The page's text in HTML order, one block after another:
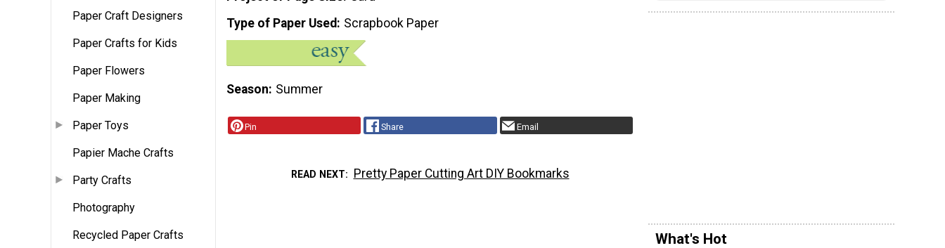
Paper Craft Designers
Paper Crafts for Kids
Paper Flowers
Paper Making
Paper Toys
Papier Mache Crafts
Party Crafts
Photography
Recycled Paper Crafts
Type of Paper Used
Scrapbook Paper
Season Summer
Pin Share Email
READ NEXT Pretty Paper Cutting Art DIY Bookmarks
What's Hot